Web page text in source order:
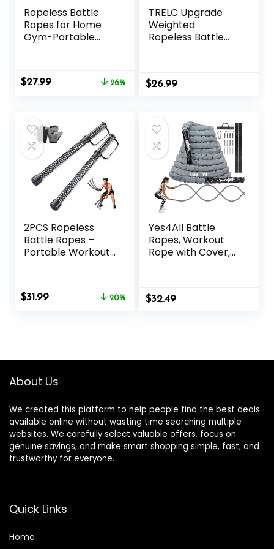
Ropeless Battle
Ropes for Home
Gym-Portable
Equipment for Men
&
HIIT,Versatile
Exercise
Equipment for
Home and
Travel(Black)
Original
$27.99Current
26%
TRELC Upgrade
Weighted
Ropeless Battle
Gym, HIIT,
Rope, Workout
Ropes Versatile
Fitness Equipment
for Men Women
$26.99
2PCS Ropeless
Battle Ropes –
Portable Workout
Gloves, Low-
Impact HIIT and
Full-Body
Exercise,Men
Women
Original
$31.99Current
20%
Yes4All Battle
Ropes, Workout
Rope with Cover,
Exercise Training –
$32.49
About Us
We created this platform to help people find the best deals
available online without wasting time searching multiple
websites. We carefully select valuable offers, focus on
genuine savings, and make smart shopping simple, fast, and
trustworthy for everyone.
Quick Links
Home